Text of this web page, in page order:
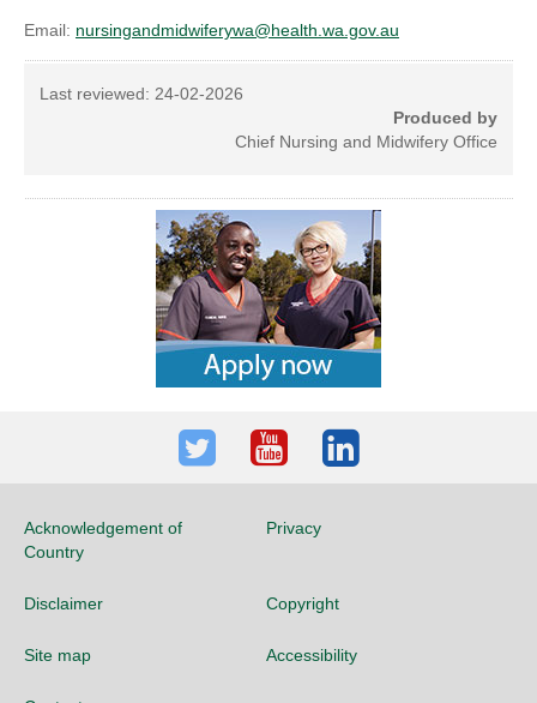
Email: nursingandmidwiferywa@health.wa.gov.au
Last reviewed: 24-02-2026
Produced by
Chief Nursing and Midwifery Office
TwitterYoutubeLinkedIn
Acknowledgement of
Country
Privacy
Disclaimer Copyright
Site map Accessibility